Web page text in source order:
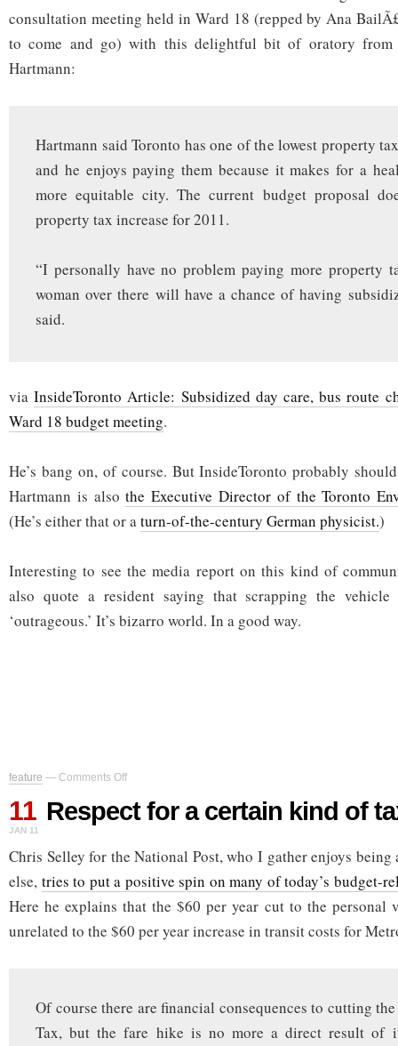
equitable
city’
consultation meeting held in Ward 18 (repped by Ana
to come and go) with this delightful bit of oratory from
Hartmann:
Hartmann said Toronto has one of the lowest property
and he enjoys paying them because it makes for a
more equitable city. The current budget proposal
property tax increase for 2011.
“I personally have no problem paying more property
woman over there will have a chance of having
said.
viaInsideToronto Article: Subsidized day care, bus route
Ward 18 budget meeting.
He’s bang on, of course. But InsideToronto probably
Hartmann is alsothe Executive Director of the Toronto
(He’s either that or aturn-of-the-century German physicist.)
Interesting to see the media report on this kind of
also quote a resident saying that scrapping the vehicle
‘outrageous.’ It’s bizarro world. In a good way.
feature — Comments Off
on
for
a
kind
taxpayer
11
JAN 11
Respect for a certain kind of
Chris Selley for the National Post, who I gather enjoys being
else, tries to put a positive spin on many of today’s budget-
Here he explains that the $60 per year cut to the personal
unrelated to the $60 per year increase in transit costs for
Of course there are financial consequences to cutting
Tax, but the fare hike is no more a direct result of